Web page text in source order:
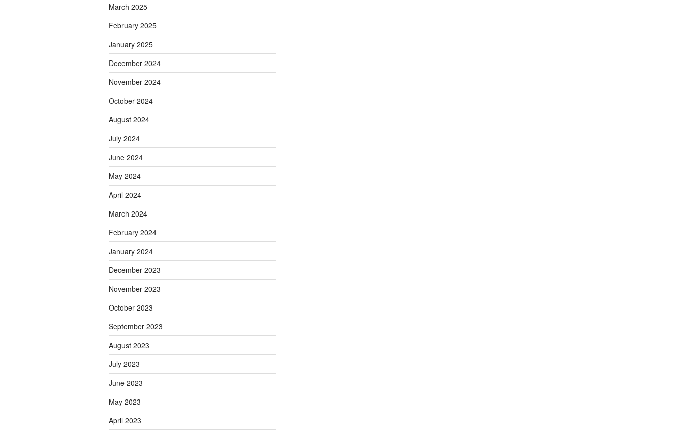
March 2025
February 2025
January 2025
December 2024
November 2024
October 2024
August 2024
July 2024
June 2024
May 2024
April 2024
March 2024
February 2024
January 2024
December 2023
November 2023
October 2023
September 2023
August 2023
July 2023
June 2023
May 2023
April 2023